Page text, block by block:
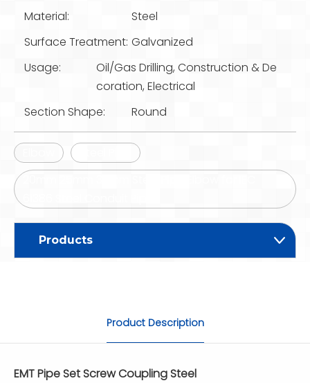
Material:
Steel
Surface Treatment: Galvanized
Usage:
Oil/Gas Drilling, Construction & De
coration, Electrical
Section Shape:
Round
Products
Product Description
EMT Pipe Set Screw Coupling Steel